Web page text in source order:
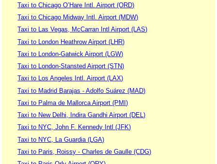
Taxi to Chicago O’Hare Intl. Airport (ORD)
Taxi to Chicago Midway Intl. Airport (MDW)
Taxi to Las Vegas, McCarran Intl Airport (LAS)
Taxi to London Heathrow Airport (LHR)
Taxi to London-Gatwick Airport (LGW)
Taxi to London-Stansted Airport (STN)
Taxi to Los Angeles Intl. Airport (LAX)
Taxi to Madrid Barajas - Adolfo Suárez (MAD)
Taxi to Palma de Mallorca Airport (PMI)
Taxi to New Delhi, Indira Gandhi Airport (DEL)
Taxi to NYC, John F. Kennedy Intl (JFK)
Taxi to NYC, La Guardia (LGA)
Taxi to Paris, Roissy - Charles de Gaulle (CDG)